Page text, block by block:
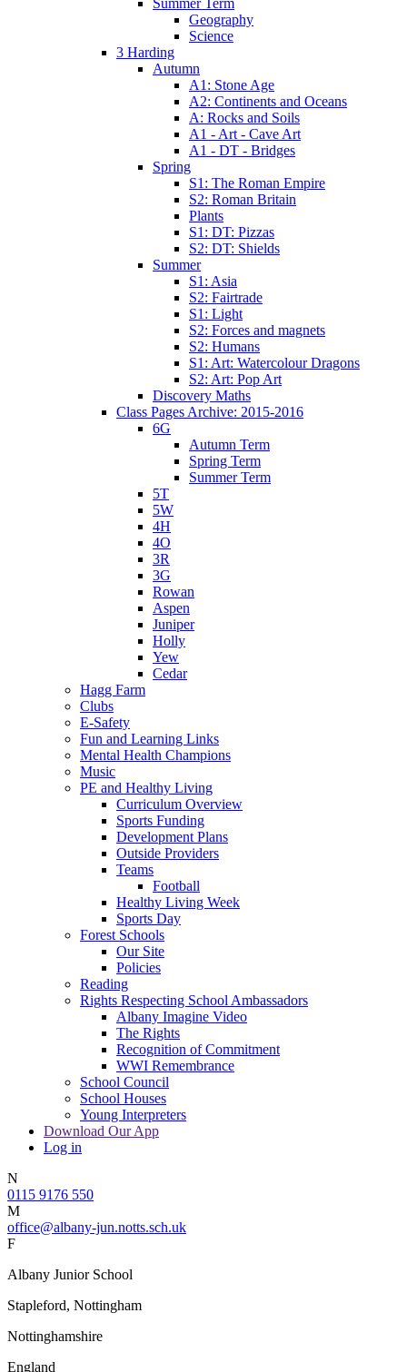
Geography
Science
3 Harding
Autumn
A1: Stone Age
A2: Continents and Oceans
A: Rocks and Soils
A1 - Art - Cave Art
A1 - DT - Bridges
Spring
S1: The Roman Empire
S2: Roman Britain
Plants
S1: DT: Pizzas
S2: DT: Shields
Summer
S1: Asia
S2: Fairtrade
S1: Light
S2: Forces and magnets
S2: Humans
S1: Art: Watercolour Dragons
S2: Art: Pop Art
Discovery Maths
Class Pages Archive: 2015-2016
6G
Autumn Term
Spring Term
Summer Term
5T
5W
4H
4O
3R
3G
Rowan
Aspen
Juniper
Holly
Yew
Cedar
Hagg Farm
Clubs
E-Safety
Fun and Learning Links
Mental Health Champions
Music
PE and Healthy Living
Curriculum Overview
Sports Funding
Development Plans
Outside Providers
Teams
Football
Healthy Living Week
Sports Day
Forest Schools
Our Site
Policies
Reading
Rights Respecting School Ambassadors
Albany Imagine Video
The Rights
Recognition of Commitment
WWI Remembrance
School Council
School Houses
Young Interpreters
Download Our App
Log in
N
0115 9176 550
M
office@albany-jun.notts.sch.uk
F
Albany Junior School
Stapleford, Nottingham
Nottinghamshire
England